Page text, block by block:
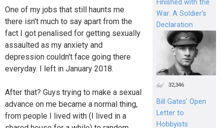
One of my jobs that still haunts me
there isn't much to say apart from the
fact I got penalised for getting sexually
assaulted as my anxiety and
depression couldn't face going there
everyday. I left in January 2018.
After that? Guys trying to make a sexual
advance on me became a normal thing,
from people I lived with (I lived in a
Finished with the
War: A Soldier’s
Declaration
32,346
Bill Gates’ Open
Letter to
Hobbyists